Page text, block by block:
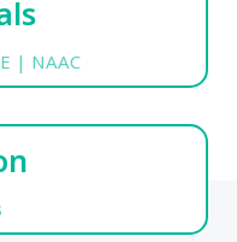
| NAAC